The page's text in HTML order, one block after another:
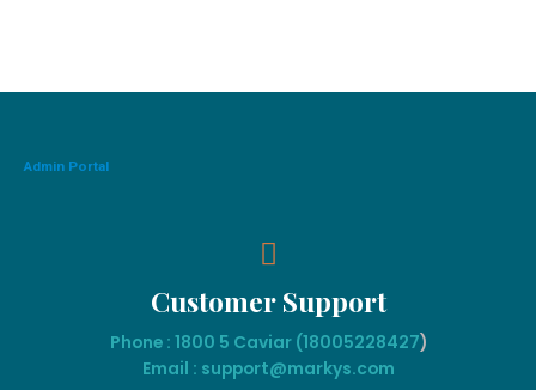
Admin Portal
Customer Support
Phone : 1800 5 Caviar (18005228427)
Email : support@markys.com